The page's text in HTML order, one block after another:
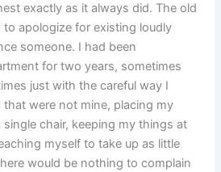
exactly as it always did. The old
to apologize for existing loudly
someone. I had been
for two years, sometimes
just with the careful way I
were not mine, placing my
chair, keeping my things at
myself to take up as little
would be nothing to complain